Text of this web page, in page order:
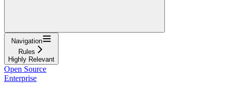
Navigation
Rules
Highly Relevant
Open Source
Enterprise